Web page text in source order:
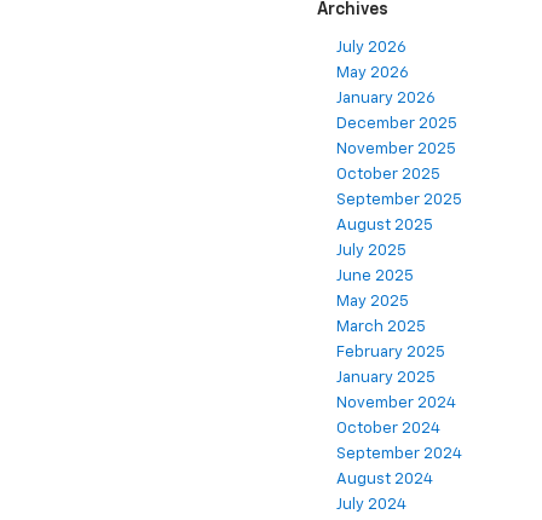
Archives
July 2026
May 2026
January 2026
December 2025
November 2025
October 2025
September 2025
August 2025
July 2025
June 2025
May 2025
March 2025
February 2025
January 2025
November 2024
October 2024
September 2024
August 2024
July 2024